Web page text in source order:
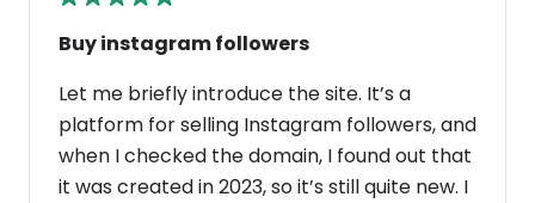
Buy instagram followers
Let me briefly introduce the site. It’s a
platform for selling Instagram followers, and
when I checked the domain, I found out that
it was created in 2023, so it’s still quite new. I